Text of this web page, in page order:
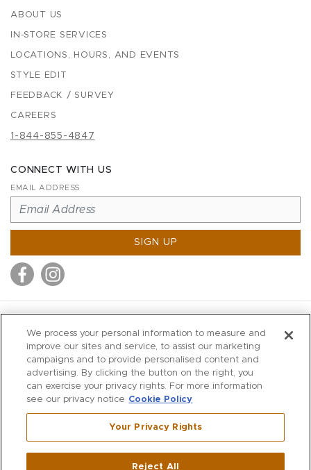
ABOUT US
IN-STORE SERVICES
LOCATIONS, HOURS, AND EVENTS
STYLE EDIT
FEEDBACK / SURVEY
CAREERS
1-844-855-4847
CONNECT WITH US
EMAIL ADDRESS
SIGN UP
MITCHELLS
RICHARDS
WILKES
MARIOS
KORSHAK
Westport ,CT
We process your personal information to measure and
improve our sites and service, to assist our marketing
campaigns and to provide personalised content and
advertising. By clicking the button on the right, you
can exercise your privacy rights. For more information
see our privacy notice Cookie Policy
Your Privacy Rights
Reject All